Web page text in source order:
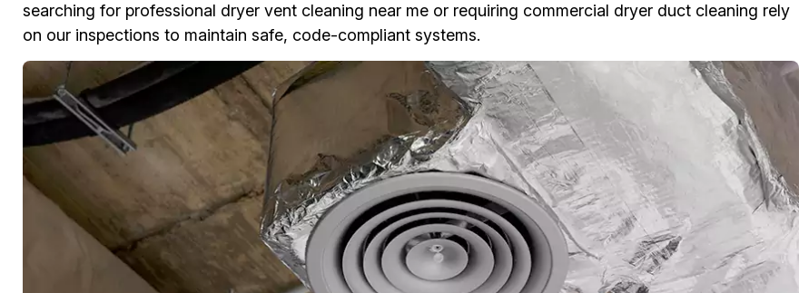
searching for professional dryer vent cleaning near me or requiring commercial dryer duct cleaning rely
on our inspections to maintain safe, code-compliant systems.